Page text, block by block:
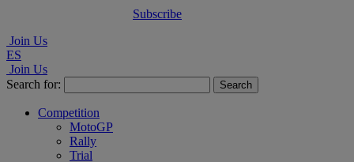
Subscribe
Join Us
ES
Join Us
Search for:
Competition
MotoGP
Rally
Trial